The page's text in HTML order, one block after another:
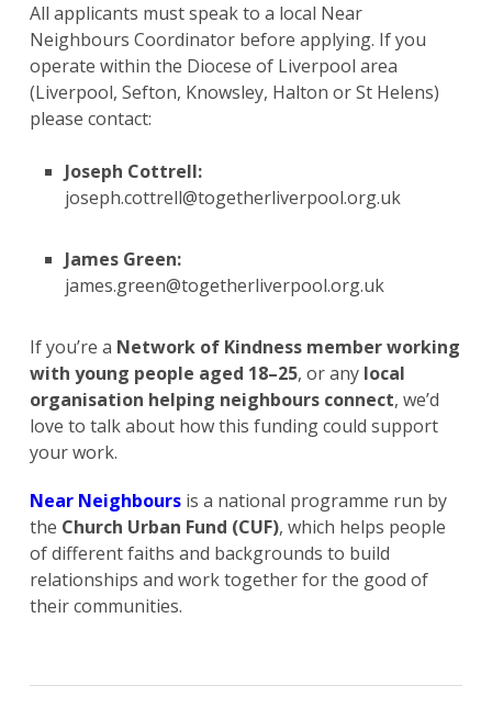
All applicants must speak to a local Near
Neighbours Coordinator before applying. If you
operate within the Diocese of Liverpool area
(Liverpool, Sefton, Knowsley, Halton or St Helens)
please contact:
Joseph Cottrell:
joseph.cottrell@togetherliverpool.org.uk
James Green:
james.green@togetherliverpool.org.uk
If you’re a Network of Kindness member working
with young people aged 18–25, or any local
organisation helping neighbours connect, we’d
love to talk about how this funding could support
your work.
Near Neighboursis a national programme run by
the Church Urban Fund (CUF), which helps people
of different faiths and backgrounds to build
relationships and work together for the good of
their communities.